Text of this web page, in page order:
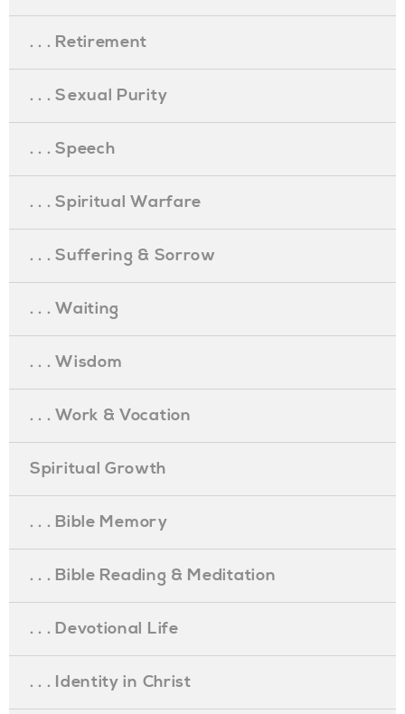
. . . Retirement
. . . Sexual Purity
. . . Speech
. . . Spiritual Warfare
. . . Suffering & Sorrow
. . . Waiting
. . . Wisdom
. . . Work & Vocation
Spiritual Growth
. . . Bible Memory
. . . Bible Reading & Meditation
. . . Devotional Life
. . . Identity in Christ